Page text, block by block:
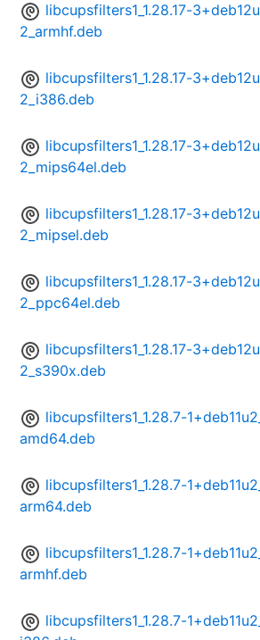
libcupsfilters1_1.28.17-3+deb12u
2_armhf.deb
libcupsfilters1_1.28.17-3+deb12u
2_i386.deb
libcupsfilters1_1.28.17-3+deb12u
2_mips64el.deb
libcupsfilters1_1.28.17-3+deb12u
2_mipsel.deb
libcupsfilters1_1.28.17-3+deb12u
2_ppc64el.deb
libcupsfilters1_1.28.17-3+deb12u
2_s390x.deb
libcupsfilters1_1.28.7-1+deb11u2_
amd64.deb
libcupsfilters1_1.28.7-1+deb11u2_
arm64.deb
libcupsfilters1_1.28.7-1+deb11u2_
armhf.deb
libcupsfilters1_1.28.7-1+deb11u2_